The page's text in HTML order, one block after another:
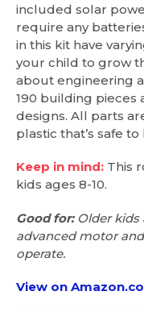
included solar
require any
in this kit have
your child to grow
about engineering
190 building pieces
designs. All parts
plastic that’s safe
Keep in mind: This
kids ages 8-10.
Good for:Older kids
advanced motor
operate.
View on